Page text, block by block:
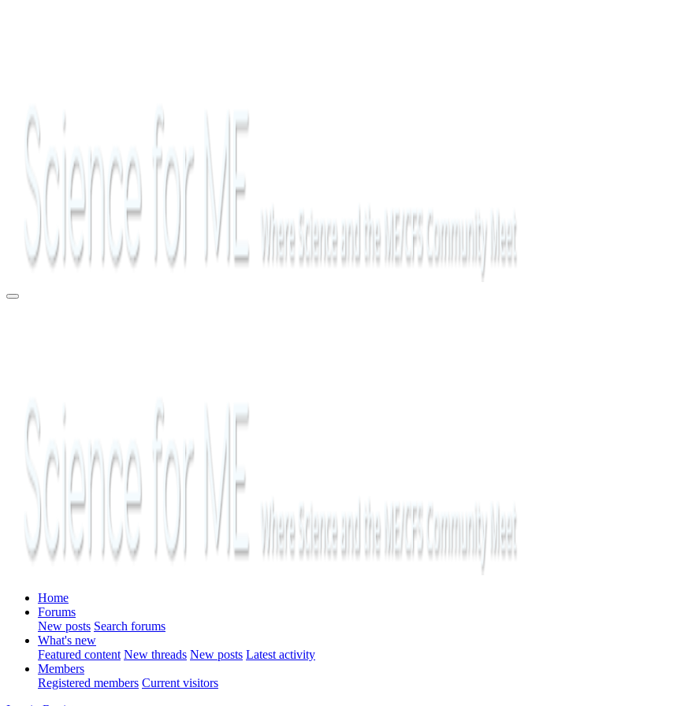
Home
Forums
New posts Search forums
What's new
Featured content New threads New posts Latest activity
Members
Registered members Current visitors